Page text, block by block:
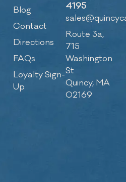
Blog
Contact
Directions
FAQs
Loyalty Sign-
Up
4195
Route 3a,
715
Washington
St
Quincy, MA
02169